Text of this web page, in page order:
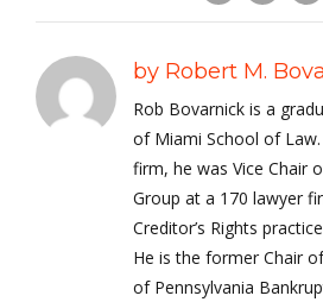
by Robert M.
Rob Bovarnick is a
of Miami School of
firm, he was Vice Chair
Group at a 170 lawyer
Creditor’s Rights
He is the former Chair
of Pennsylvania